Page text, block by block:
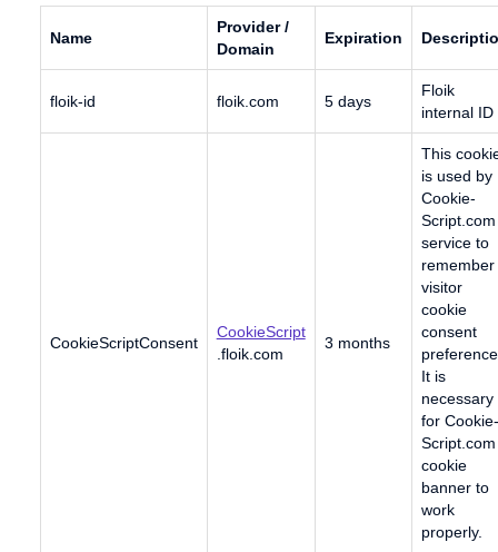
Name
Provider /
Domain
Expiration
floik-id floik.com 5 days
Floik
internal ID
CookieScriptConsent
CookieScript
.floik.com
3 months
This
is used by
Cookie-
Script.com
service to
remember
visitor
cookie
consent
It is
necessary
for Cookie-
Script.com
cookie
banner to
work
properly.